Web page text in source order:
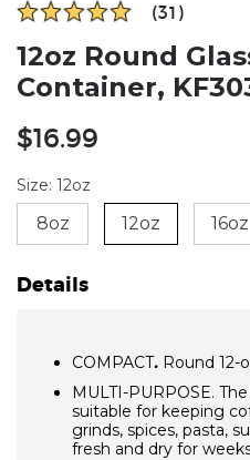
(31)
12oz Round
Container,
Regular
price
$16.99
Size: 12oz
8oz 12oz 16oz
Details
COMPACT. Round 12-
MULTI-PURPOSE.
suitable for keeping
grinds, spices, pasta,
fresh and dry for